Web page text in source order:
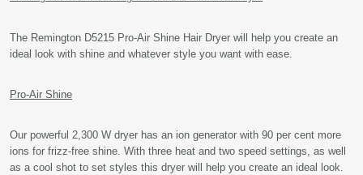
The Remington D5215 Pro-Air Shine Hair Dryer will help you create an
ideal look with shine and whatever style you want with ease.
Pro-Air Shine
Our powerful 2,300 W dryer has an ion generator with 90 per cent more
ions for frizz-free shine. With three heat and two speed settings, as well
as a cool shot to set styles this dryer will help you create an ideal look.